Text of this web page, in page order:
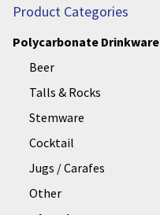
Product Categories
Polycarbonate Drinkware
Beer
Talls & Rocks
Stemware
Cocktail
Jugs / Carafes
Other